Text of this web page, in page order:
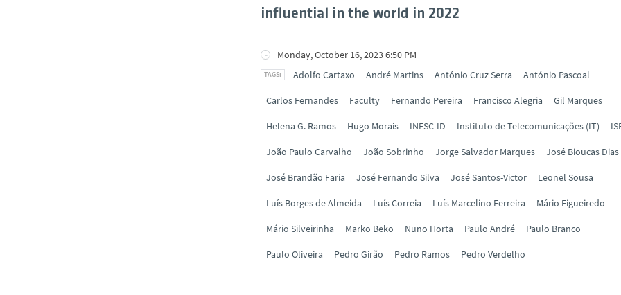
influential in the world in 2022
Monday, October 16, 2023 6:50 PM
Adolfo Cartaxo
André Martins António Cruz Serra António Pascoal
Carlos Fernandes Faculty Fernando Pereira Francisco Alegria Gil Marques
Helena G. Ramos Hugo Morais INESC-ID Instituto de Telecomunicações (IT)
João Paulo Carvalho João Sobrinho Jorge Salvador Marques José Bioucas Dias
José Brandão Faria José Fernando Silva José Santos-Victor Leonel Sousa
Luís Borges de Almeida Luís Correia Luís Marcelino Ferreira Mário Figueiredo
Mário Silveirinha Marko Beko Nuno Horta Paulo André Paulo Branco
Paulo Oliveira Pedro Girão Pedro Ramos Pedro Verdelho